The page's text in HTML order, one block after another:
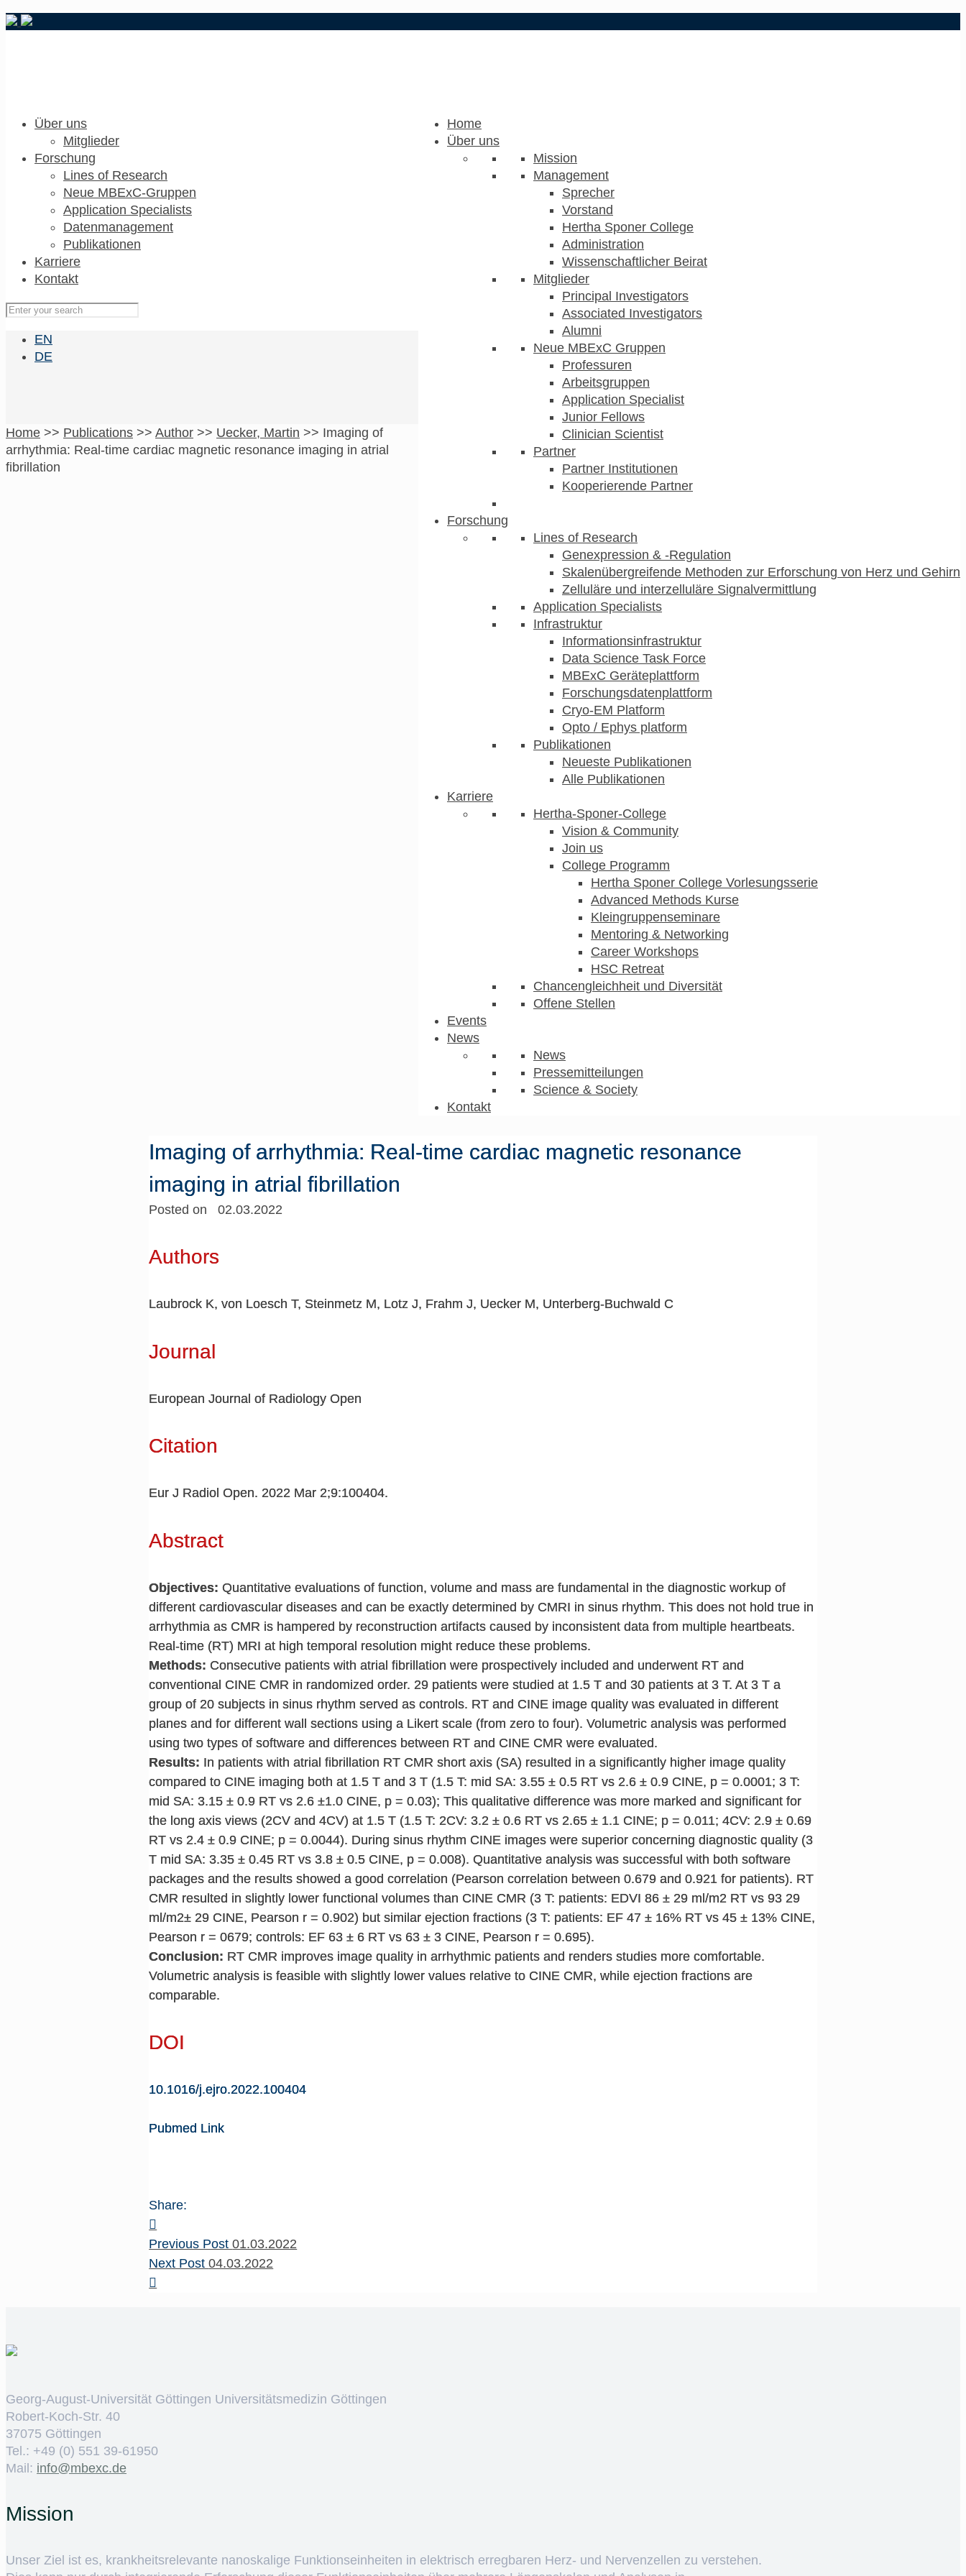
Home
Über uns
Mission
Management
Sprecher
Vorstand
Hertha Sponer College
Administration
Wissenschaftlicher Beirat
Mitglieder
Principal Investigators
Associated Investigators
Alumni
Neue MBExC Gruppen
Professuren
Arbeitsgruppen
Application Specialist
Junior Fellows
Clinician Scientist
Partner
Partner Institutionen
Kooperierende Partner
Forschung
Lines of Research
Genexpression & -Regulation
Skalenübergreifende Methoden zur Erforschung von Herz und Gehirn
Zelluläre und interzelluläre Signalvermittlung
Application Specialists
Infrastruktur
Informationsinfrastruktur
Data Science Task Force
MBExC Geräteplattform
Forschungsdatenplattform
Cryo-EM Platform
Opto / Ephys platform
Publikationen
Neueste Publikationen
Alle Publikationen
Karriere
Hertha-Sponer-College
Vision & Community
Join us
College Programm
Hertha Sponer College Vorlesungsserie
Advanced Methods Kurse
Kleingruppenseminare
Mentoring & Networking
Career Workshops
HSC Retreat
Chancengleichheit und Diversität
Offene Stellen
Events
News
News
Pressemitteilungen
Science & Society
Kontakt
Über uns
Mitglieder
Forschung
Lines of Research
Neue MBExC-Gruppen
Application Specialists
Datenmanagement
Publikationen
Karriere
Kontakt
EN
DE
Home >> Publications >> Author >> Uecker, Martin >> Imaging of
arrhythmia: Real-time cardiac magnetic resonance imaging in atrial
fibrillation
Imaging of arrhythmia: Real-time cardiac magnetic resonance
imaging in atrial fibrillation
Posted on 02.03.2022
Authors
Laubrock K, von Loesch T, Steinmetz M, Lotz J, Frahm J, Uecker M, Unterberg-Buchwald C
Journal
European Journal of Radiology Open
Citation
Eur J Radiol Open. 2022 Mar 2;9:100404.
Abstract
Objectives: Quantitative evaluations of function, volume and mass are fundamental in the diagnostic workup of
different cardiovascular diseases and can be exactly determined by CMRI in sinus rhythm. This does not hold true in
arrhythmia as CMR is hampered by reconstruction artifacts caused by inconsistent data from multiple heartbeats.
Real-time (RT) MRI at high temporal resolution might reduce these problems.
Methods: Consecutive patients with atrial fibrillation were prospectively included and underwent RT and
conventional CINE CMR in randomized order. 29 patients were studied at 1.5 T and 30 patients at 3 T. At 3 T a
group of 20 subjects in sinus rhythm served as controls. RT and CINE image quality was evaluated in different
planes and for different wall sections using a Likert scale (from zero to four). Volumetric analysis was performed
using two types of software and differences between RT and CINE CMR were evaluated.
Results: In patients with atrial fibrillation RT CMR short axis (SA) resulted in a significantly higher image quality
compared to CINE imaging both at 1.5 T and 3 T (1.5 T: mid SA: 3.55 ± 0.5 RT vs 2.6 ± 0.9 CINE, p = 0.0001; 3 T:
mid SA: 3.15 ± 0.9 RT vs 2.6 ±1.0 CINE, p = 0.03); This qualitative difference was more marked and significant for
the long axis views (2CV and 4CV) at 1.5 T (1.5 T: 2CV: 3.2 ± 0.6 RT vs 2.65 ± 1.1 CINE; p = 0.011; 4CV: 2.9 ± 0.69
RT vs 2.4 ± 0.9 CINE; p = 0.0044). During sinus rhythm CINE images were superior concerning diagnostic quality (3
T mid SA: 3.35 ± 0.45 RT vs 3.8 ± 0.5 CINE, p = 0.008). Quantitative analysis was successful with both software
packages and the results showed a good correlation (Pearson correlation between 0.679 and 0.921 for patients). RT
CMR resulted in slightly lower functional volumes than CINE CMR (3 T: patients: EDVI 86 ± 29 ml/m2 RT vs 93 29
ml/m2± 29 CINE, Pearson r = 0.902) but similar ejection fractions (3 T: patients: EF 47 ± 16% RT vs 45 ± 13% CINE,
Pearson r = 0679; controls: EF 63 ± 6 RT vs 63 ± 3 CINE, Pearson r = 0.695).
Conclusion: RT CMR improves image quality in arrhythmic patients and renders studies more comfortable.
Volumetric analysis is feasible with slightly lower values relative to CINE CMR, while ejection fractions are
comparable.
DOI
10.1016/j.ejro.2022.100404
Pubmed Link
Share:
Previous Post01.03.2022
Next Post04.03.2022
Georg-August-Universität Göttingen Universitätsmedizin Göttingen
Robert-Koch-Str. 40
37075 Göttingen
Tel.: +49 (0) 551 39-61950
Mail: ed.cxebm@ofni
Mission
Unser Ziel ist es, krankheitsrelevante nanoskalige Funktionseinheiten in elektrisch erregbaren Herz- und Nervenzellen zu verstehen.